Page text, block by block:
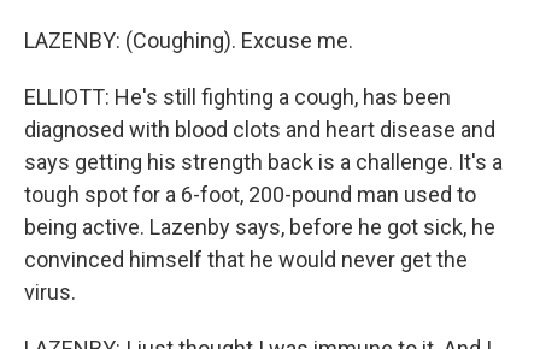
LAZENBY: (Coughing). Excuse me.
ELLIOTT: He's still fighting a cough, has been
diagnosed with blood clots and heart disease and
says getting his strength back is a challenge. It's a
tough spot for a 6-foot, 200-pound man used to
being active. Lazenby says, before he got sick, he
convinced himself that he would never get the
virus.